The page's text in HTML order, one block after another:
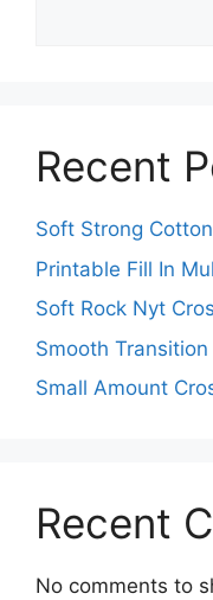
Recent
Soft Strong
Printable Fill In
Soft Rock Nyt
Smooth
Small Amount
Recent
No comments to